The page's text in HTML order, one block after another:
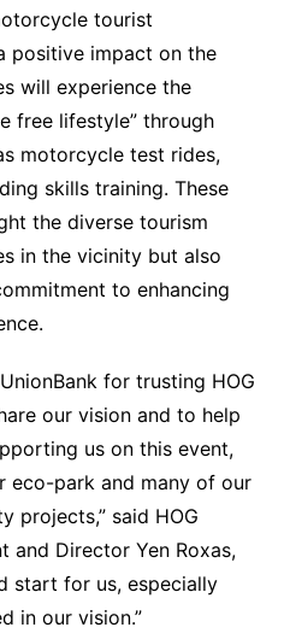
tourist
positive impact on the
will experience the
free lifestyle” through
motorcycle test rides,
skills training. These
the diverse tourism
in the vicinity but also
to enhancing
for trusting HOG
our vision and to help
us on this event,
eco-park and many of our
projects,” said HOG
and Director Yen Roxas,
start for us, especially
in our vision.”